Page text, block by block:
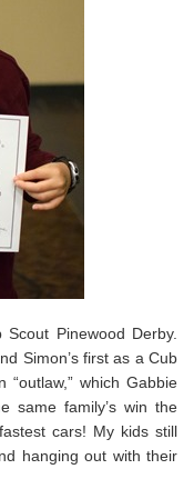
Pinewood Derby.
Simon’s first as a Cub
which Gabbie
same family’s win the
cars! My kids still
hanging out with their